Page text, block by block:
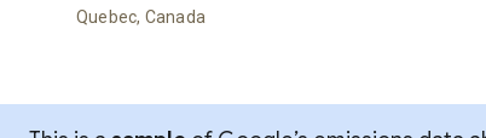
Quebec, Canada